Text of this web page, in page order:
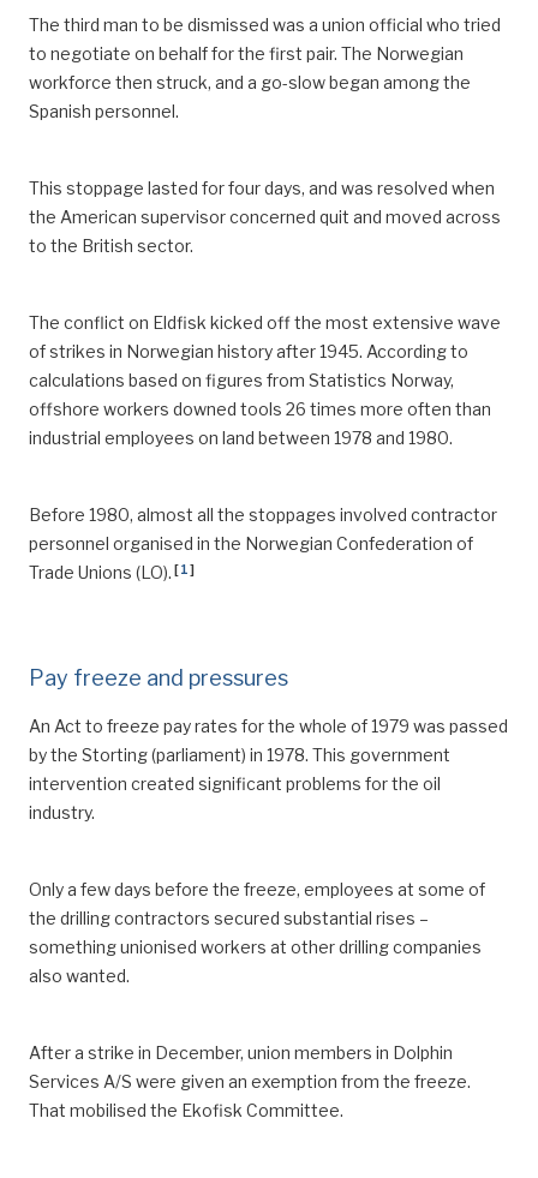
The third man to be dismissed was a union official who tried
to negotiate on behalf for the first pair. The Norwegian
workforce then struck, and a go-slow began among the
Spanish personnel.
This stoppage lasted for four days, and was resolved when
the American supervisor concerned quit and moved across
to the British sector.
The conflict on Eldfisk kicked off the most extensive wave
of strikes in Norwegian history after 1945. According to
calculations based on figures from Statistics Norway,
offshore workers downed tools 26 times more often than
industrial employees on land between 1978 and 1980.
Before 1980, almost all the stoppages involved contractor
personnel organised in the Norwegian Confederation of
Trade Unions (LO). [1]
Pay freeze and pressures
An Act to freeze pay rates for the whole of 1979 was passed
by the Storting (parliament) in 1978. This government
intervention created significant problems for the oil
industry.
Only a few days before the freeze, employees at some of
the drilling contractors secured substantial rises –
something unionised workers at other drilling companies
also wanted.
After a strike in December, union members in Dolphin
Services A/S were given an exemption from the freeze.
That mobilised the Ekofisk Committee.